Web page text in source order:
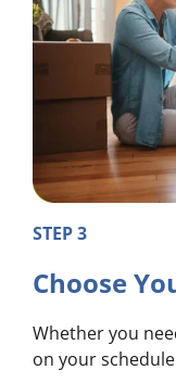
STEP 3
Choose
Whether you
on your